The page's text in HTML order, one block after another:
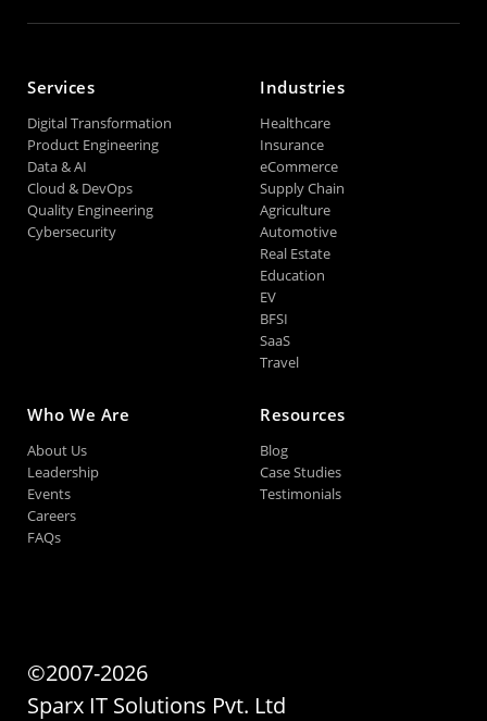
Services
Digital Transformation
Product Engineering
Data & AI
Cloud & DevOps
Quality Engineering
Cybersecurity
Industries
Healthcare
Insurance
eCommerce
Supply Chain
Agriculture
Automotive
Real Estate
Education
EV
BFSI
SaaS
Travel
Who We Are
About Us
Leadership
Events
Careers
FAQs
Resources
Blog
Case Studies
Testimonials
©2007-2026
Sparx IT Solutions Pvt. Ltd